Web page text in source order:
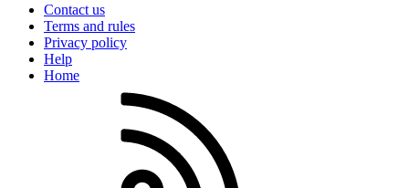
Contact us
Terms and rules
Privacy policy
Help
Home